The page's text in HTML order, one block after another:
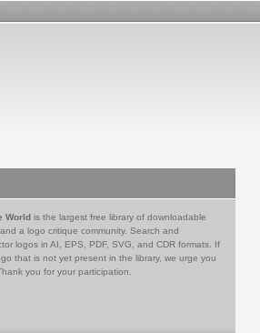
World is the largest free library of downloadable
a logo critique community. Search and
logos in AI, EPS, PDF, SVG, and CDR formats. If
that is not yet present in the library, we urge you
you for your participation.